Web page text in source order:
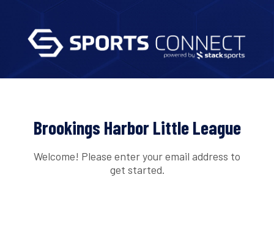
Brookings Harbor Little League
Welcome! Please enter your email address to
get started.